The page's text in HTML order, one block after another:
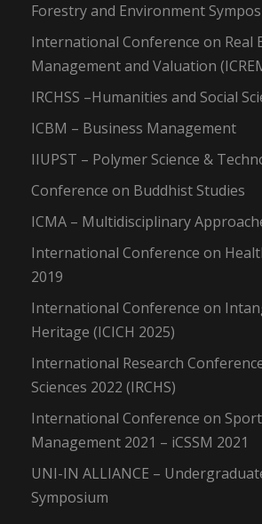
Forestry and Environment
International Conference on Real
Management and Valuation
IRCHSS –Humanities and Social
ICBM – Business Management
IIUPST – Polymer Science &
Conference on Buddhist Studies
ICMA – Multidisciplinary
International Conference on
2019
International Conference on
Heritage (ICICH 2025)
International Research
Sciences 2022 (IRCHS)
International Conference on
Management 2021 – iCSSM 2021
UNI-IN ALLIANCE –
Symposium